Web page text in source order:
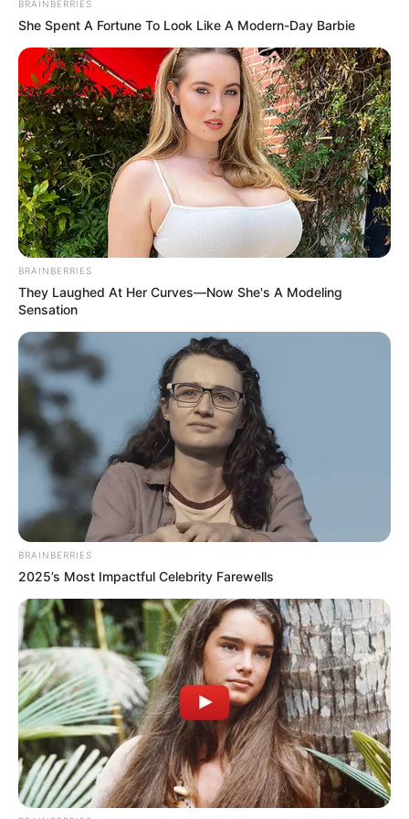
Participe do nosso grupo do
WhatsApp!
Fique informado em tempo real sobre as principais
Clique aqui para entrar no grupo
BRAINBERRIES
She Spent A Fortune To Look Like A Modern-Day Barbie
BRAINBERRIES
They Laughed At Her Curves—Now She's A Modeling
Sensation
BRAINBERRIES
2025’s Most Impactful Celebrity Farewells